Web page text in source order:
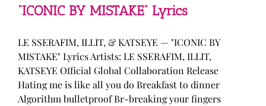
“ICONIC BY MISTAKE” Lyrics
LE SSERAFIM, ILLIT, & KATSEYE — "ICONIC BY
MISTAKE" Lyrics Artists: LE SSERAFIM, ILLIT,
KATSEYE Official Global Collaboration Release
Hating me is like all you do Breakfast to dinner
Algorithm bulletproof Br-breaking your fingers